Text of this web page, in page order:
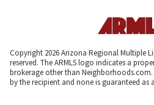
Copyright 2026 Arizona Regional Multiple
reserved. The ARMLS logo indicates a
brokerage other than
by the recipient and none is guaranteed as